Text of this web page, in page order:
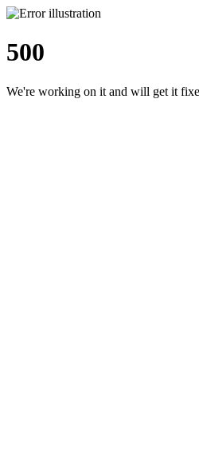
500
We're working on it and will get it